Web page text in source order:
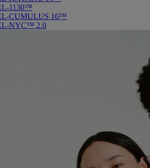
1130™
CUMULUS 16™
NYC™ 2.0